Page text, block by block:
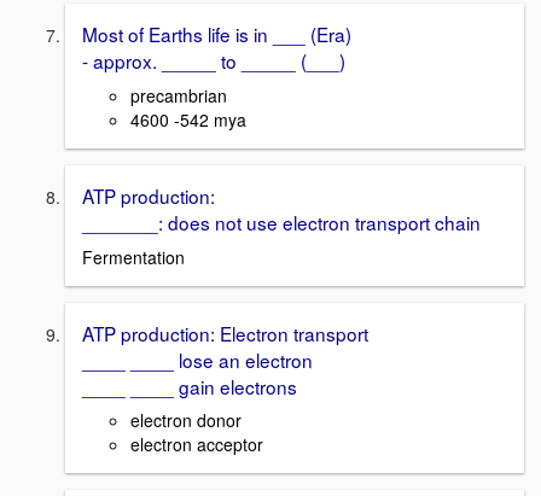
Most of Earths life is in ___ (Era)
- approx. _____ to _____ (___)
precambrian
4600 -542 mya
ATP production:
_______: does not use electron transport chain
Fermentation
ATP production: Electron transport
____ ____ lose an electron
____ ____ gain electrons
electron donor
electron acceptor